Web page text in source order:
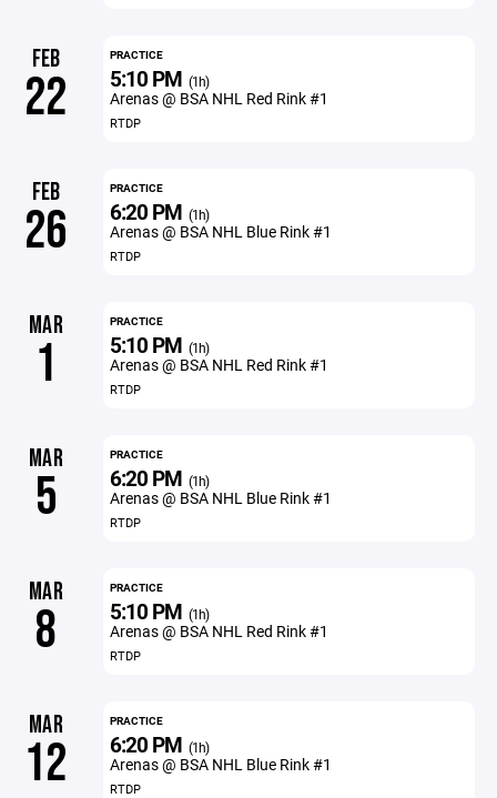
FEB
22
PRACTICE
5:10 PM (1h)
Arenas @ BSA NHL Red Rink #1
RTDP
FEB
26
PRACTICE
6:20 PM (1h)
Arenas @ BSA NHL Blue Rink #1
RTDP
MAR
1
PRACTICE
5:10 PM (1h)
Arenas @ BSA NHL Red Rink #1
RTDP
MAR
5
PRACTICE
6:20 PM (1h)
Arenas @ BSA NHL Blue Rink #1
RTDP
MAR
8
PRACTICE
5:10 PM (1h)
Arenas @ BSA NHL Red Rink #1
RTDP
MAR
12
PRACTICE
6:20 PM (1h)
Arenas @ BSA NHL Blue Rink #1
RTDP